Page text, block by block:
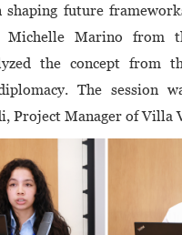
shaping future
Michelle Marino from
the concept from
The session
Project Manager of Villa